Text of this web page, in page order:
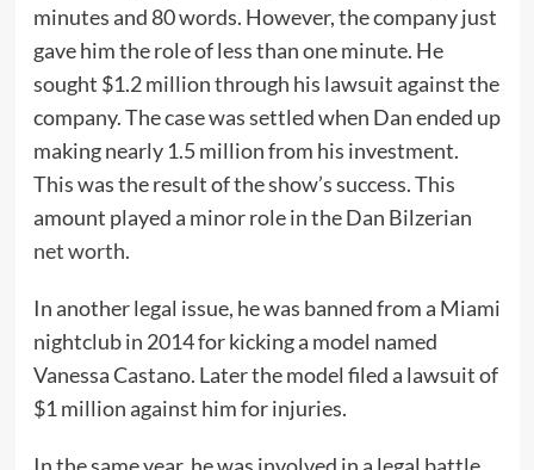
minutes and 80 words. However, the company just
gave him the role of less than one minute. He
sought $1.2 million through his lawsuit against the
company. The case was settled when Dan ended up
making nearly 1.5 million from his investment.
This was the result of the show’s success. This
amount played a minor role in the Dan Bilzerian
net worth.
In another legal issue, he was banned from a Miami
nightclub in 2014 for kicking a model named
Vanessa Castano. Later the model filed a lawsuit of
$1 million against him for injuries.